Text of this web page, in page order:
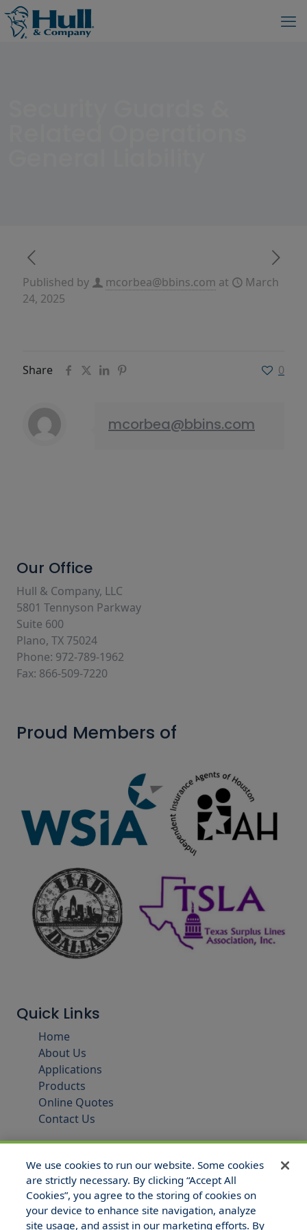
Published by mcorbea@bbins.com at
March
24, 2025
Share 0
mcorbea@bbins.com
Our Office
Hull & Company, LLC
5801 Tennyson Parkway
Suite 600
Plano, TX 75024
Phone: 972-789-1962
Fax: 866-509-7220
Proud Members of
Quick Links
Home
About Us
Applications
Products
Online Quotes
Contact Us
We use cookies to run our website. Some cookies
are strictly necessary. By clicking “Accept All
Cookies”, you agree to the storing of cookies on
your device to enhance site navigation, analyze
site usage, and assist in our marketing efforts. By